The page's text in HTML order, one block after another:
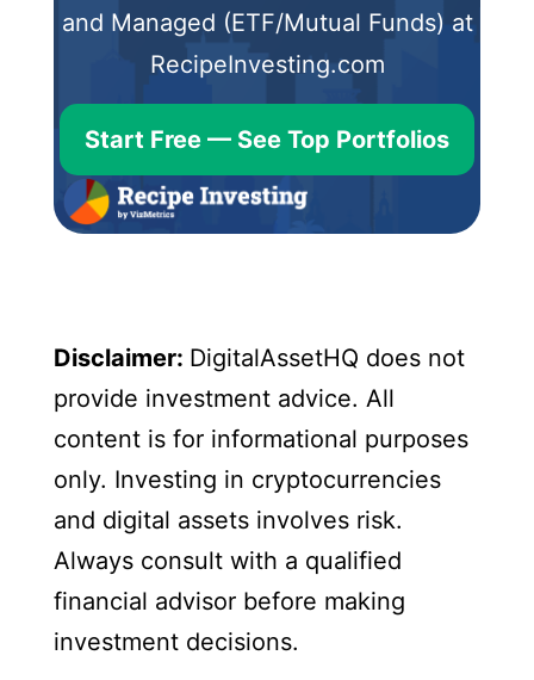
and Managed (ETF/Mutual Funds) at
RecipeInvesting.com
Start Free — See Top Portfolios
Disclaimer: DigitalAssetHQ does not
provide investment advice. All
content is for informational purposes
only. Investing in cryptocurrencies
and digital assets involves risk.
Always consult with a qualified
financial advisor before making
investment decisions.